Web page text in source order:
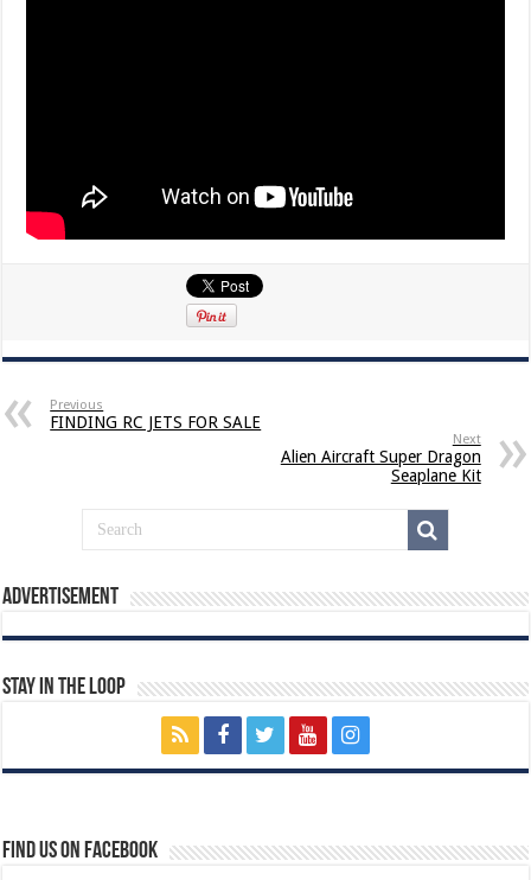
Previous
FINDING RC JETS FOR SALE
Next
Alien Aircraft Super Dragon
Seaplane Kit
Advertisement
Stay In The Loop
Find us on Facebook